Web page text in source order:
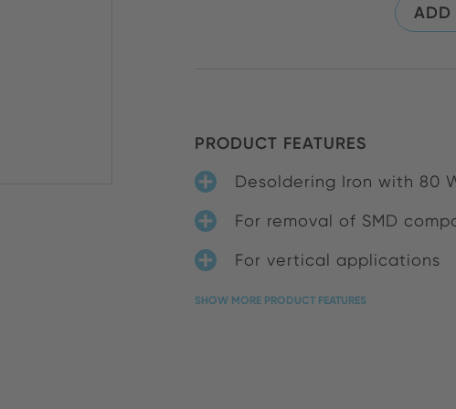
ADD
PRODUCT FEATURES
Desoldering Iron with 80
For removal of SMD
For vertical applications
SHOW MORE PRODUCT FEATURES